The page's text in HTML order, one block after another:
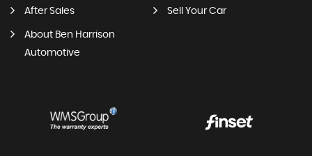
After Sales Sell Your Car
About Ben Harrison
Automotive